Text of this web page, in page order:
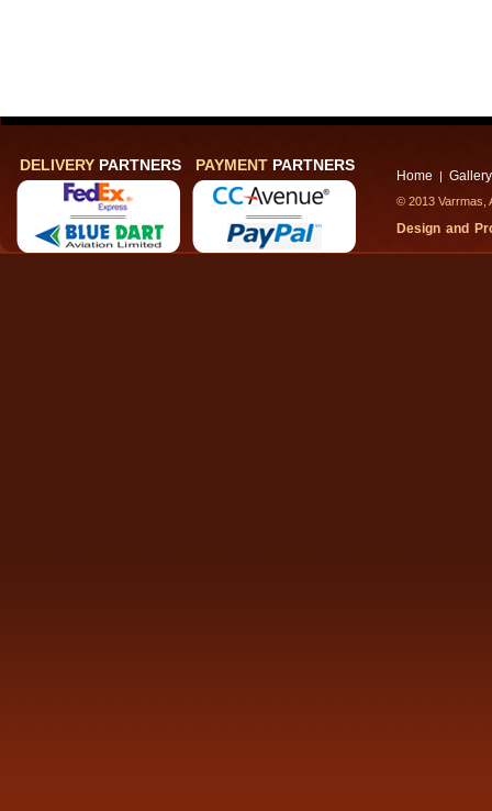
DELIVERY PARTNERS PAYMENT PARTNERS
Home | Gallery
© 2013
Design and